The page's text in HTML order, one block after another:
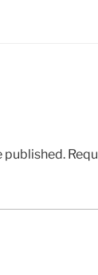
published.